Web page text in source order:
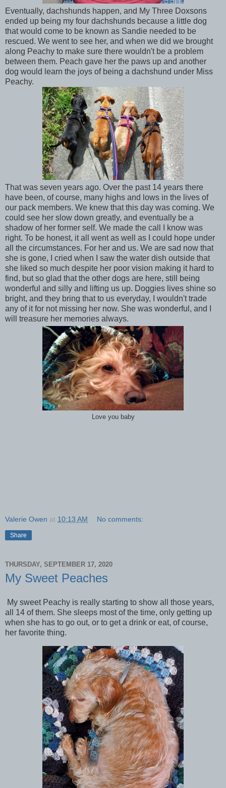
Eventually, dachshunds happen, and My Three Doxsons
ended up being my four dachshunds because a little dog
that would come to be known as Sandie needed to be
rescued. We went to see her, and when we did we brought
along Peachy to make sure there wouldn't be a problem
between them. Peach gave her the paws up and another
dog would learn the joys of being a dachshund under Miss
Peachy.
That was seven years ago. Over the past 14 years there
have been, of course, many highs and lows in the lives of
our pack members. We knew that this day was coming. We
could see her slow down greatly, and eventually be a
shadow of her former self. We made the call I know was
right. To be honest, it all went as well as I could hope under
all the circumstances. For her and us. We are sad now that
she is gone, I cried when I saw the water dish outside that
she liked so much despite her poor vision making it hard to
find, but so glad that the other dogs are here, still being
wonderful and silly and lifting us up. Doggies lives shine so
bright, and they bring that to us everyday, I wouldn't trade
any of it for not missing her now. She was wonderful, and I
will treasure her memories always.
Love you baby
Valerie Owen at 10:13 AM No comments:
Share
THURSDAY, SEPTEMBER 17, 2020
My Sweet Peaches
My sweet Peachy is really starting to show all those years,
all 14 of them. She sleeps most of the time, only getting up
when she has to go out, or to get a drink or eat, of course,
her favorite thing.